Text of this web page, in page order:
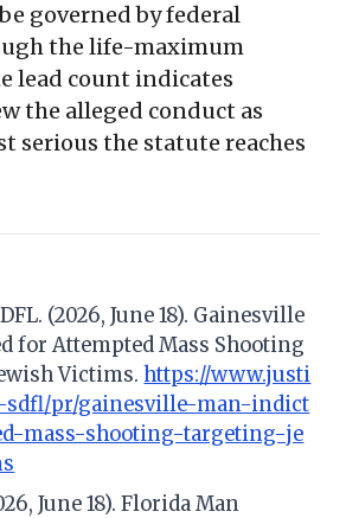
governed by federal
the life-maximum
lead count indicates
the alleged conduct as
serious the statute reaches
(2026, June 18). Gainesville
for Attempted Mass Shooting
Victims.https://www.justi
sdfl/pr/gainesville-man-indict
mass-shooting-targeting-je
June 18). Florida Man